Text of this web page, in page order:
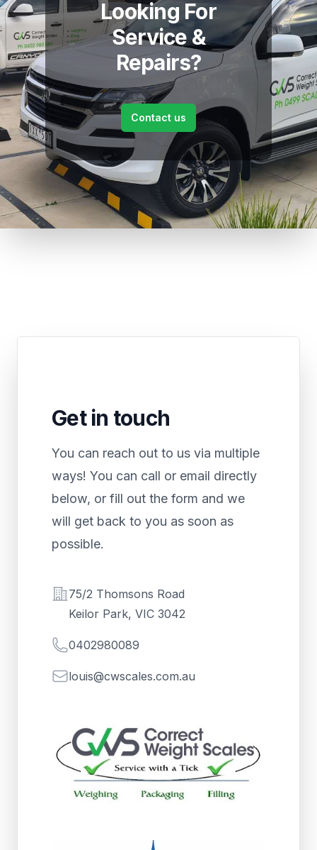
Looking For
Service &
Repairs?
Contact us
Get in touch
You can reach out to us via multiple
ways! You can call or email directly
below, or fill out the form and we
will get back to you as soon as
possible.
Address
75/2 Thomsons Road
Keilor Park, VIC 3042
Telephone
0402980089
Emaillouis@cwscales.com.au